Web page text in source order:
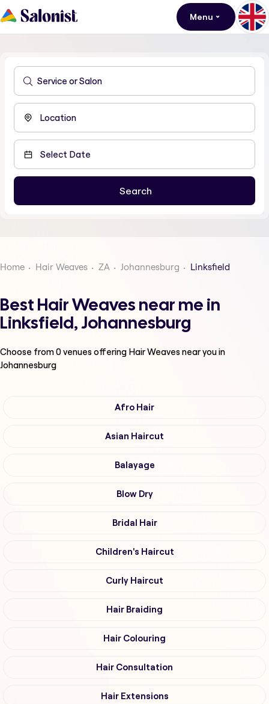
Menu
Home Hair Weaves ZA Johannesburg Linksfield
Best Hair Weaves near me in
Linksfield, Johannesburg
Choose from0venues offering Hair Weavesnear you in
Johannesburg
Afro Hair
Asian Haircut
Balayage
Blow Dry
Bridal Hair
Children's Haircut
Curly Haircut
Hair Braiding
Hair Colouring
Hair Consultation
Hair Extensions